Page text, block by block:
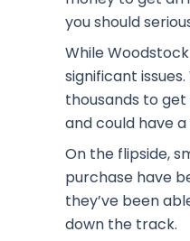
you should
While
significant
thousands to
and could have
On the flipside,
purchase have
they’ve been
down the track.